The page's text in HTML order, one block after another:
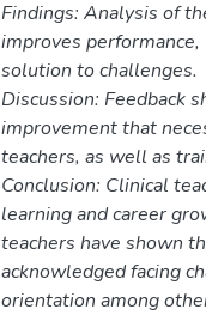
Findings: Analysis of
improves
solution to challenges.
Discussion: Feedback
improvement that
teachers, as well as
Conclusion: Clinical
learning and career
teachers have shown
acknowledged facing
orientation among